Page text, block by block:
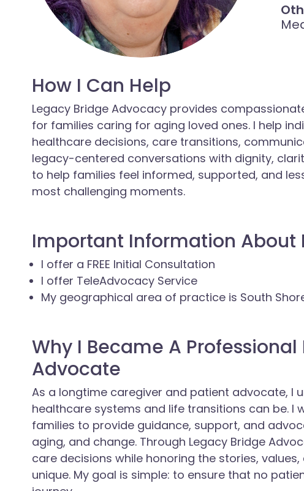
How I Can Help
Legacy Bridge Advocacy provides
for families caring for aging loved ones. I help
healthcare decisions, care transitions,
legacy-centered conversations with dignity,
to help families feel informed, supported, and
most challenging moments.
Important Information About
I offer a FREE Initial Consultation
I offer TeleAdvocacy Service
My geographical area of practice is South
Why I Became A
Advocate
As a longtime caregiver and patient advocate, I
healthcare systems and life transitions can be. I
families to provide guidance, support, and
aging, and change. Through Legacy Bridge
care decisions while honoring the stories,
unique. My goal is simple: to ensure that no